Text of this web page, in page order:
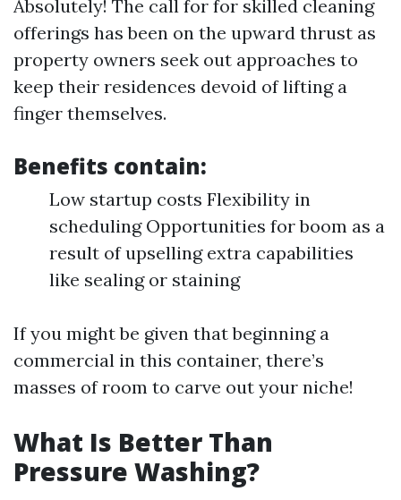
Absolutely! The call for for skilled cleaning
offerings has been on the upward thrust as
property owners seek out approaches to
keep their residences devoid of lifting a
finger themselves.
Benefits contain:
Low startup costs Flexibility in
scheduling Opportunities for boom as a
result of upselling extra capabilities
like sealing or staining
If you might be given that beginning a
commercial in this container, there’s
masses of room to carve out your niche!
What Is Better Than
Pressure Washing?